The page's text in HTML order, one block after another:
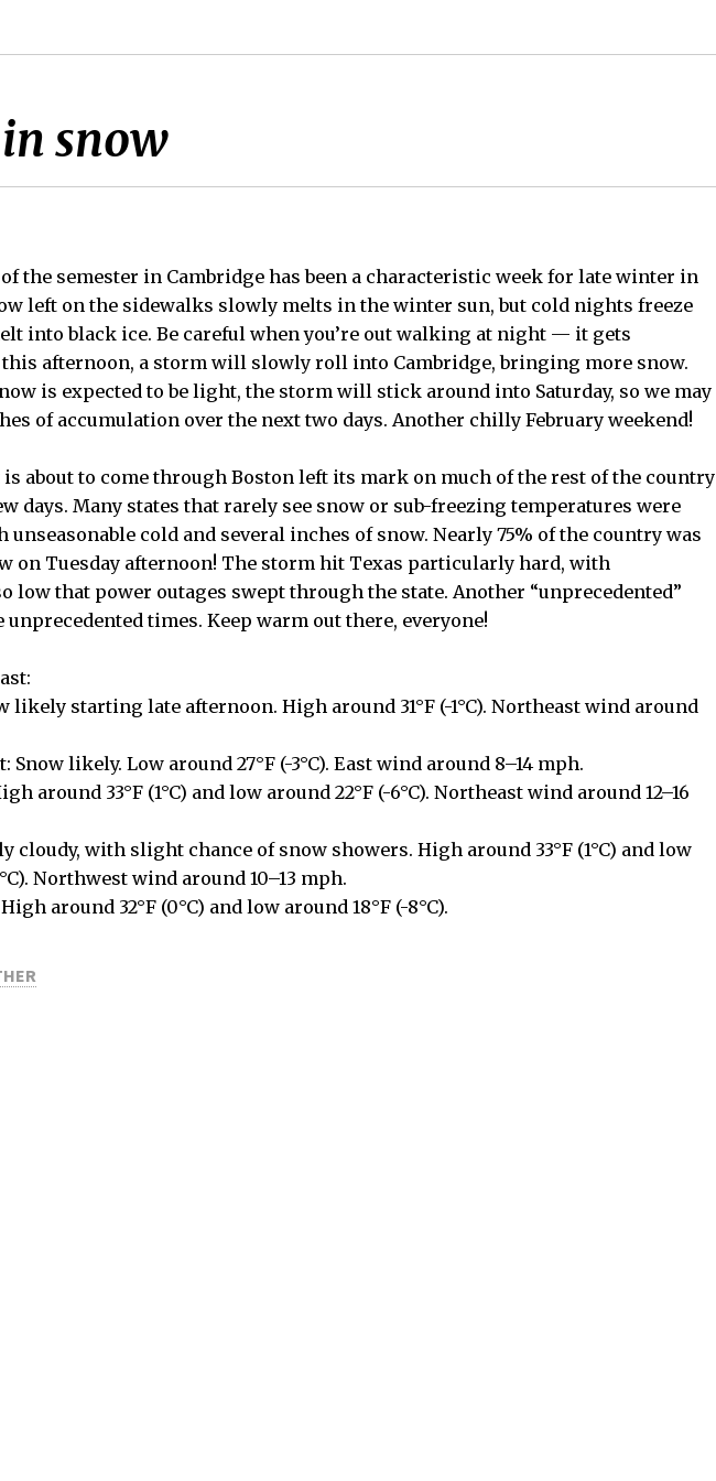
snow
the semester in Cambridge has been a characteristic week for late winter in
left on the sidewalks slowly melts in the winter sun, but cold nights freeze
into black ice. Be careful when you’re out walking at night — it gets
afternoon, a storm will slowly roll into Cambridge, bringing more snow.
is expected to be light, the storm will stick around into Saturday, so we may
of accumulation over the next two days. Another chilly February weekend!
about to come through Boston left its mark on much of the rest of the country
days. Many states that rarely see snow or sub-freezing temperatures were
unseasonable cold and several inches of snow. Nearly 75% of the country was
on Tuesday afternoon! The storm hit Texas particularly hard, with
low that power outages swept through the state. Another “unprecedented”
times. Keep warm out there, everyone!
likely starting late afternoon. High around 31°F (-1°C). Northeast wind around
likely. Low around 27°F (-3°C). East wind around 8–14 mph.
around 33°F (1°C) and low around 22°F (-6°C). Northeast wind around 12–16
cloudy, with slight chance of snow showers. High around 33°F (1°C) and low
Northwest wind around 10–13 mph.
around 32°F (0°C) and low around 18°F (-8°C).